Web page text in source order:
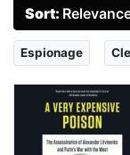
Sort:
Espionage